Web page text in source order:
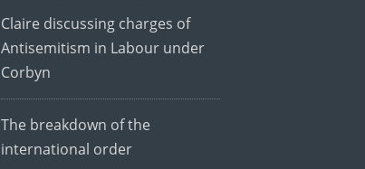
Claire discussing charges of
Antisemitism in Labour under
Corbyn
The breakdown of the
international order